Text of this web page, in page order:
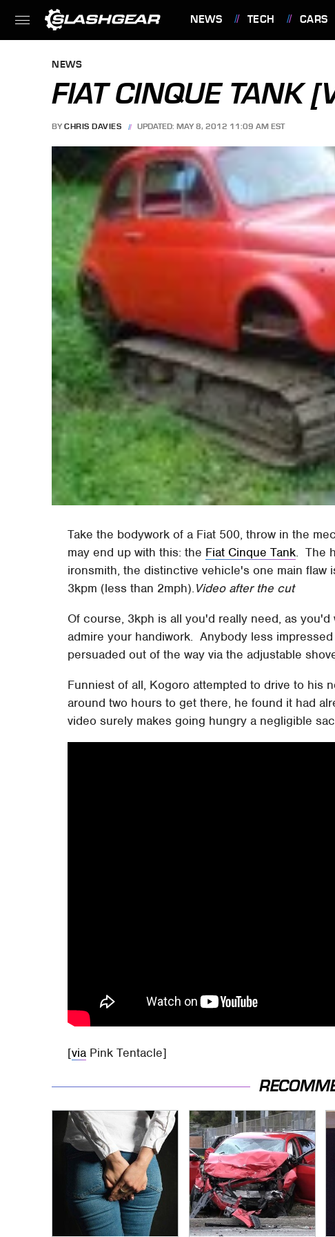
NEWS TECH CARS
NEWS
FIAT CINQUE TANK
BY CHRIS DAVIES UPDATED: MAY 8, 2012 11:09 AM EST
Take the bodywork of a Fiat 500, throw in the
may end up with this: the Fiat Cinque Tank. The
ironsmith, the distinctive vehicle's one main
3kpm (less than 2mph).Video after the cut
Of course, 3kph is all you'd really need, as
admire your handiwork. Anybody less
persuaded out of the way via the adjustable
Funniest of all, Kogoro attempted to drive to his
around two hours to get there, he found it had
video surely makes going hungry a negligible
[via Pink Tentacle]